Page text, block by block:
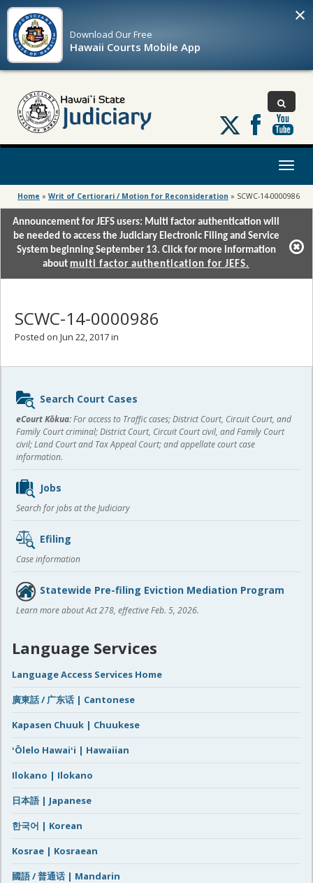
Download OurFree
Hawaii Courts Mobile App
×
Follow
us
on
Toggle
Home » Writ of Certiorari / Motion for Reconsideration » SCWC-14-0000986
Announcement for JEFS users: Multi factor authentication will
be needed to access the Judiciary Electronic Filing and Service
System beginning September 13. Click for more information
about multi factor authentication for JEFS.
SCWC-14-0000986
Posted on Jun 22, 2017 in
Sidebar
content
Search Court Cases
eCourt Kōkua:For access to Traffic cases; District Court, Circuit Court, and
Family Court criminal; District Court, Circuit Court civil, and Family Court
civil; Land Court and Tax Appeal Court; and appellate court case
information.
Jobs
Search for jobs at the Judiciary
Efiling
Case information
Statewide Pre-filing Eviction Mediation Program
Learn more about Act 278, effective Feb. 5, 2026.
Language Services
Language Access Services Home
廣東話 / 广东话 | Cantonese
Kapasen Chuuk | Chuukese
ʻŌlelo Hawaiʻi | Hawaiian
Ilokano | Ilokano
日本語 | Japanese
한국어 | Korean
Kosrae | Kosraean
國語 / 普通话 | Mandarin